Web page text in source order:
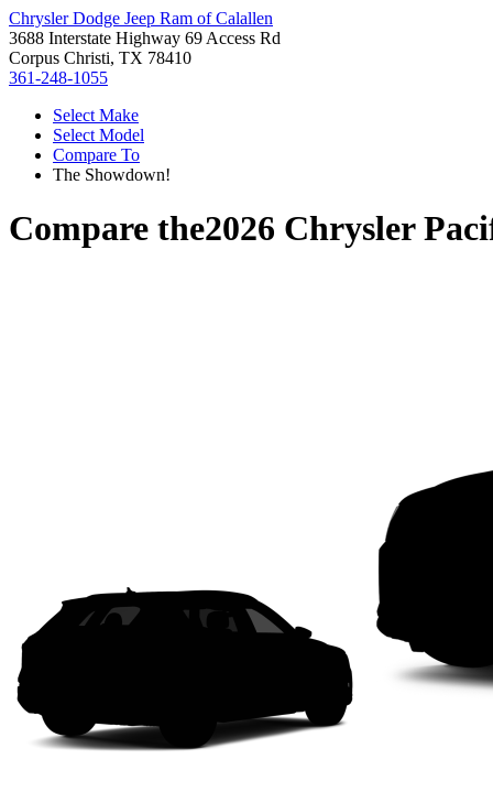
Chrysler Dodge Jeep Ram of Calallen
3688 Interstate Highway 69 Access Rd
Corpus Christi, TX 78410
361-248-1055
Select Make
Select Model
Compare To
The Showdown!
Compare the2026 Chrysler